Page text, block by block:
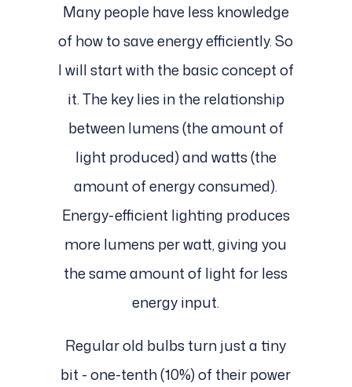
Many people have less knowledge
of how to save energy efficiently. So
I will start with the basic concept of
it. The key lies in the relationship
between lumens (the amount of
light produced) and watts (the
amount of energy consumed).
Energy-efficient lighting produces
more lumens per watt, giving you
the same amount of light for less
energy input.
Regular old bulbs turn just a tiny
bit - one-tenth (10%) of their power